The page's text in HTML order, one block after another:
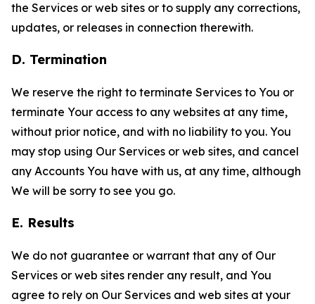
the Services or web sites or to supply any corrections,
updates, or releases in connection therewith.
D. Termination
We reserve the right to terminate Services to You or
terminate Your access to any websites at any time,
without prior notice, and with no liability to you. You
may stop using Our Services or web sites, and cancel
any Accounts You have with us, at any time, although
We will be sorry to see you go.
E. Results
We do not guarantee or warrant that any of Our
Services or web sites render any result, and You
agree to rely on Our Services and web sites at your